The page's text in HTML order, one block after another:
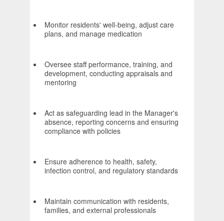
Monitor residents' well-being, adjust care
plans, and manage medication
Oversee staff performance, training, and
development, conducting appraisals and
mentoring
Act as safeguarding lead in the Manager's
absence, reporting concerns and ensuring
compliance with policies
Ensure adherence to health, safety,
infection control, and regulatory standards
Maintain communication with residents,
families, and external professionals